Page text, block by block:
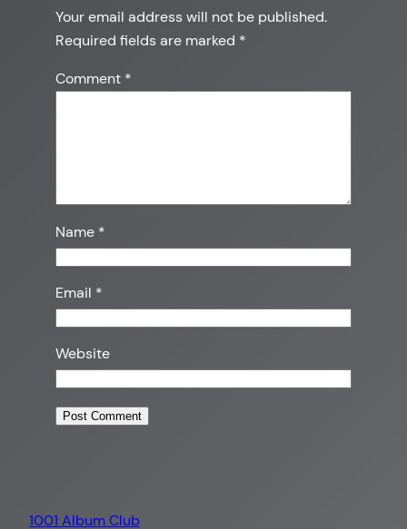
Your email address will not be published.
Required fields are marked *
Comment *
Name *
Email *
Website
1001 Album Club